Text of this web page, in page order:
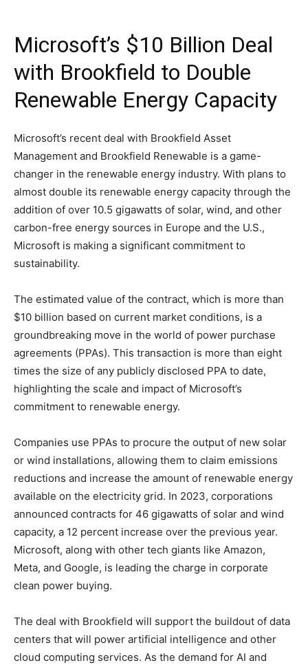
Microsoft’s $10 Billion Deal
with Brookfield to Double
Renewable Energy Capacity
Microsoft’s recent deal with Brookfield Asset
Management and Brookfield Renewable is a game-
changer in the renewable energy industry. With plans to
almost double its renewable energy capacity through the
addition of over 10.5 gigawatts of solar, wind, and other
carbon-free energy sources in Europe and the U.S.,
Microsoft is making a significant commitment to
sustainability.
The estimated value of the contract, which is more than
$10 billion based on current market conditions, is a
groundbreaking move in the world of power purchase
agreements (PPAs). This transaction is more than eight
times the size of any publicly disclosed PPA to date,
highlighting the scale and impact of Microsoft’s
commitment to renewable energy.
Companies use PPAs to procure the output of new solar
or wind installations, allowing them to claim emissions
reductions and increase the amount of renewable energy
available on the electricity grid. In 2023, corporations
announced contracts for 46 gigawatts of solar and wind
capacity, a 12 percent increase over the previous year.
Microsoft, along with other tech giants like Amazon,
Meta, and Google, is leading the charge in corporate
clean power buying.
The deal with Brookfield will support the buildout of data
centers that will power artificial intelligence and other
cloud computing services. As the demand for AI and